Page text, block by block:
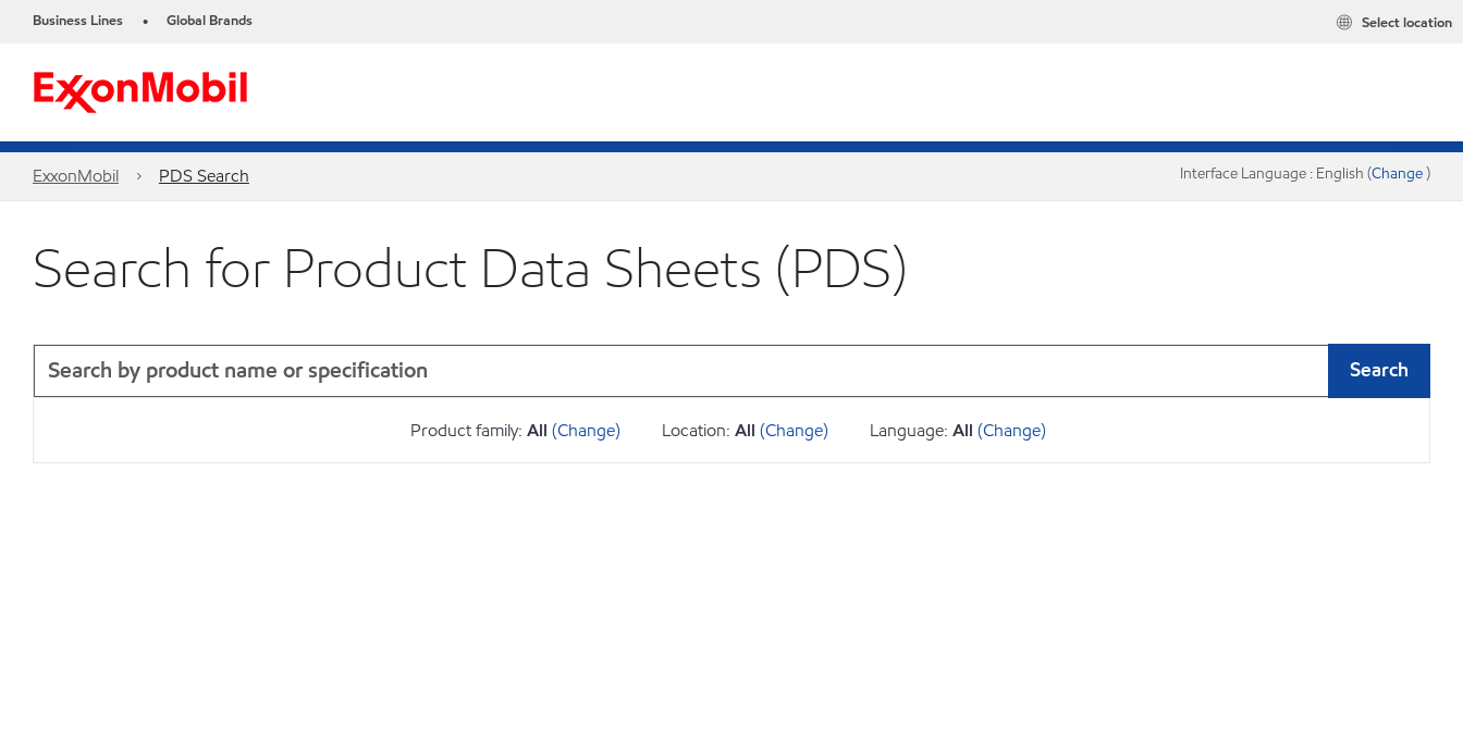
Business Lines • Global Brands Select location
ExxonMobil PDS Search Interface Language : English (Change)
Search for Product Data Sheets (PDS)
Search
Product family: All (Change) Location: All (Change) Language: All (Change)